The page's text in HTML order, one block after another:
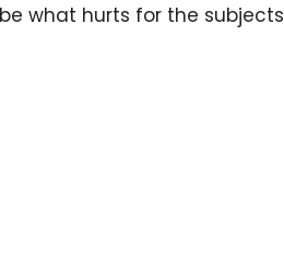
what hurts for the subjects